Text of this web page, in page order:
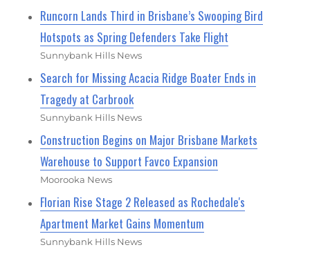
Runcorn Lands Third in Brisbane’s Swooping Bird
Hotspots as Spring Defenders Take Flight
Sunnybank Hills News
Search for Missing Acacia Ridge Boater Ends in
Tragedy at Carbrook
Sunnybank Hills News
Construction Begins on Major Brisbane Markets
Warehouse to Support Favco Expansion
Moorooka News
Florian Rise Stage 2 Released as Rochedale's
Apartment Market Gains Momentum
Sunnybank Hills News